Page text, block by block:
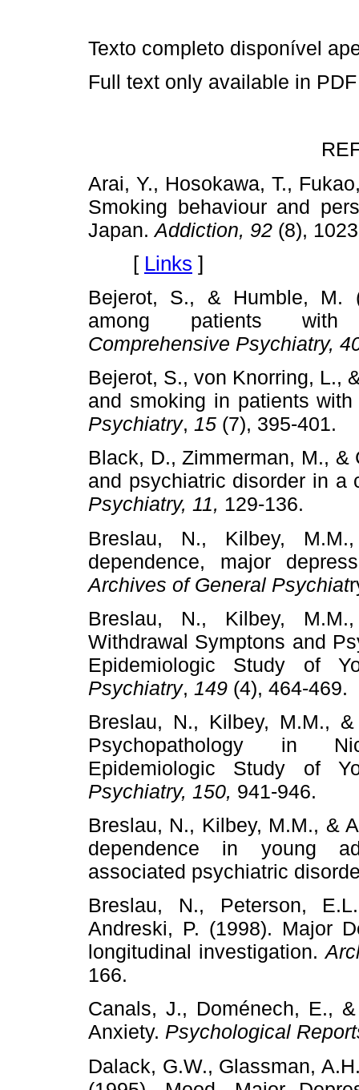
Texto completo disponível
Full text only available in
Arai, Y., Hosokawa, T.,
Smoking behaviour and
Japan. Addiction, 92 (8),
[ Links ]
Bejerot, S., & Humble, M.
among patients with
Comprehensive Psychiatry,
Bejerot, S., von Knorring, L.,
and smoking in patients
Psychiatry, 15 (7), 395-401.
Black, D., Zimmerman, M.,
and psychiatric disorder in a
Psychiatry, 11, 129-136.
Breslau, N., Kilbey,
dependence, major
Archives of General Psychiat
Breslau, N., Kilbey,
Withdrawal Symptons and
Epidemiologic Study of
Psychiatry, 149 (4), 464-469.
Breslau, N., Kilbey, M.M.,
Psychopathology in
Epidemiologic Study of
Psychiatry, 150, 941-946.
Breslau, N., Kilbey, M.M., &
dependence in young
associated psychiatric
Breslau, N., Peterson,
Andreski, P. (1998). Major
longitudinal investigation.
166.
Canals, J., Doménech, E.,
Anxiety. Psychological
Dalack, G.W., Glassman,